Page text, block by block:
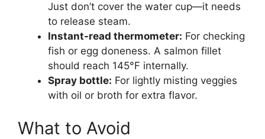
Just don’t cover the water cup—it needs
to release steam.
Instant-read thermometer: For checking
fish or egg doneness. A salmon fillet
should reach 145°F internally.
Spray bottle: For lightly misting veggies
with oil or broth for extra flavor.
What to Avoid